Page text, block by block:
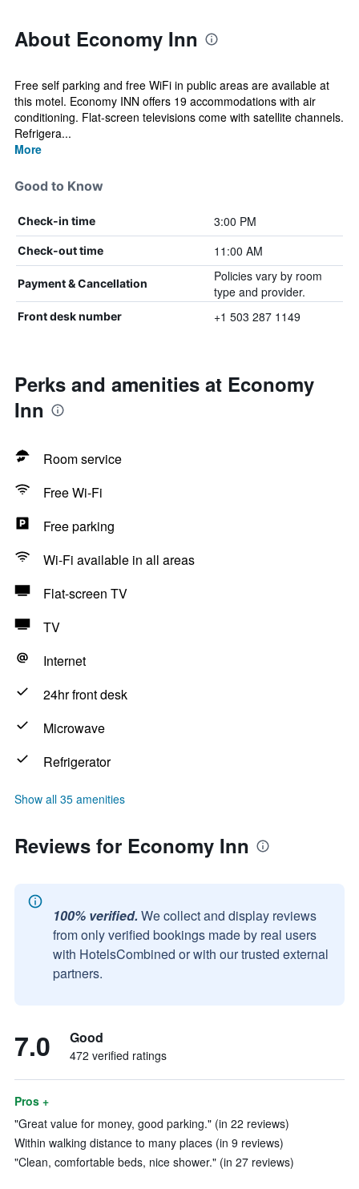
About Economy Inn
Free self parking and free WiFi in public areas are available at
this motel. Economy INN offers 19 accommodations with air
conditioning. Flat-screen televisions come with satellite channels.
Refrigera...
More
Good to Know
Check-in time 3:00 PM
Check-out time 11:00 AM
Payment & Cancellation
Policies vary by room
type and provider.
Front desk number +1 503 287 1149
Perks and amenities at Economy
Inn
Room service
Free Wi-Fi
Free parking
Wi-Fi available in all areas
Flat-screen TV
TV
Internet
24hr front desk
Microwave
Refrigerator
Show all 35 amenities
Reviews for Economy Inn
100% verified. We collect and display reviews
from only verified bookings made by real users
with HotelsCombined or with our trusted external
partners.
7.0 Good
472 verified ratings
Pros +
"Great value for money, good parking." (in 22 reviews)
Within walking distance to many places (in 9 reviews)
"Clean, comfortable beds, nice shower." (in 27 reviews)